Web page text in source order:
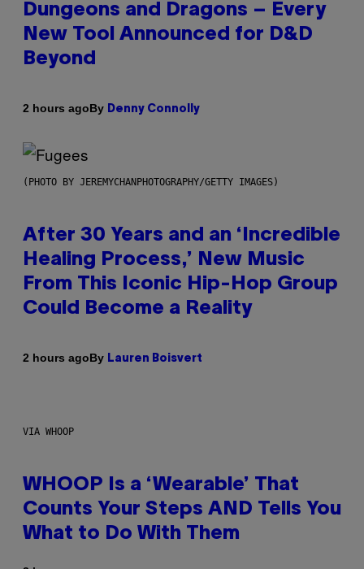
Dungeons and Dragons – Every
New Tool Announced for D&D
Beyond
2 hours agoBy Denny Connolly
(PHOTO BY JEREMYCHANPHOTOGRAPHY/GETTY IMAGES)
After 30 Years and an ‘Incredible
Healing Process,’ New Music
From This Iconic Hip-Hop Group
Could Become a Reality
2 hours agoBy Lauren Boisvert
VIA WHOOP
WHOOP Is a ‘Wearable’ That
Counts Your Steps AND Tells You
What to Do With Them